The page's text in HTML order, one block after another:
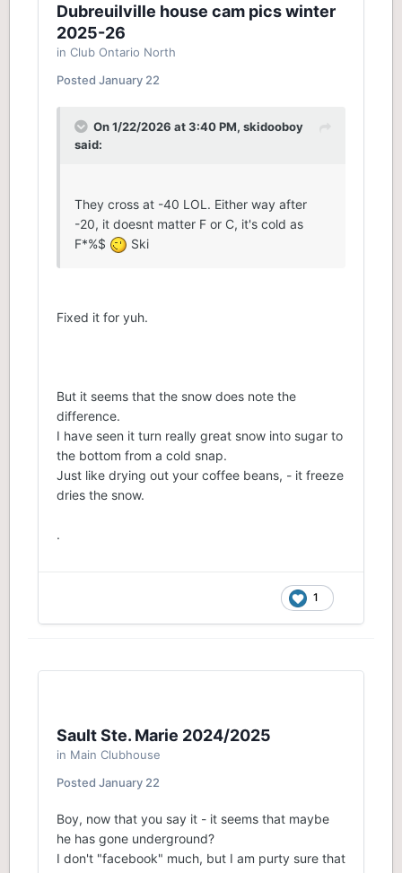
Dubreuilville house cam pics winter
2025-26
in Club Ontario North
Posted January 22
On 1/22/2026 at 3:40 PM, skidooboy
said:
They cross at -40 LOL. Either way after
-20, it doesnt matter F or C, it's cold as
F*%$
Ski
Fixed it for yuh.
But it seems that the snow does note the
difference.
I have seen it turn really great snow into sugar to
the bottom from a cold snap.
Just like drying out your coffee beans, - it freeze
dries the snow.
.
1
Sault Ste. Marie 2024/2025
in Main Clubhouse
Posted January 22
Boy, now that you say it - it seems that maybe
he has gone underground?
I don't "facebook" much, but I am purty sure that